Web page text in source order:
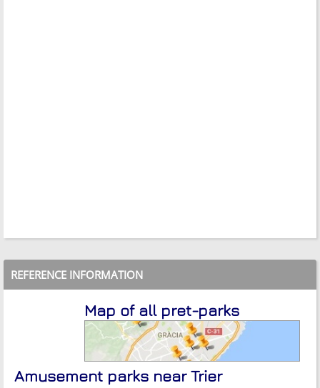
REFERENCE INFORMATION
Map of all pret-parks
Amusement parks near Trier